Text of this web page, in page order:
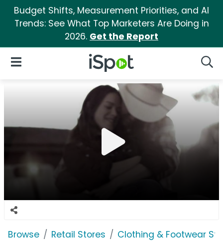
Budget Shifts, Measurement Priorities, and AI
Trends: See What Top Marketers Are Doing in
2026. Get the Report
iSpot Logo
Open Navigation
Browse Retail Stores Clothing & Footwear